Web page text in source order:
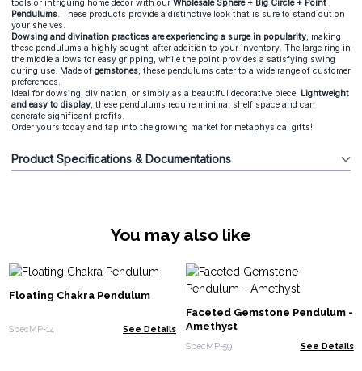
tools or intriguing home décor with our Wholesale Sphere + Big Circle + Point
Pendulums. These products provide a distinctive look that is sure to stand out on
your shelves.
Dowsing and divination practices are experiencing a surge in popularity, making
these pendulums a highly sought-after addition to your inventory. The large ring in
the middle allows for easy gripping, while the point provides a satisfying swing
during use. Made of gemstones, these pendulums cater to a wide range of customer
preferences.
Ideal for dowsing, divination, or simply as a beautiful decorative piece. Lightweight
and easy to display, these pendulums require minimal shelf space and can
generate significant profits.
Order yours today and tap into the growing market for metaphysical gifts!
Product Specifications & Documentations
You may also like
Floating Chakra Pendulum
SpecMP-14 See Details
Faceted Gemstone Pendulum -
Amethyst
SpecMP-59 See Details